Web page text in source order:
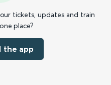
tickets, updates and train
place?
the app